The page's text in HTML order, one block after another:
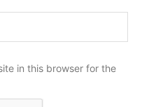
in this browser for the